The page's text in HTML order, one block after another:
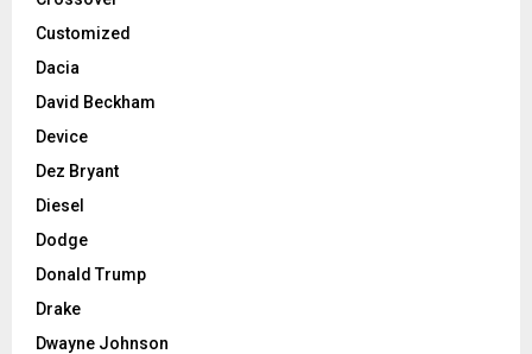
Customized
Dacia
David Beckham
Device
Dez Bryant
Diesel
Dodge
Donald Trump
Drake
Dwayne Johnson